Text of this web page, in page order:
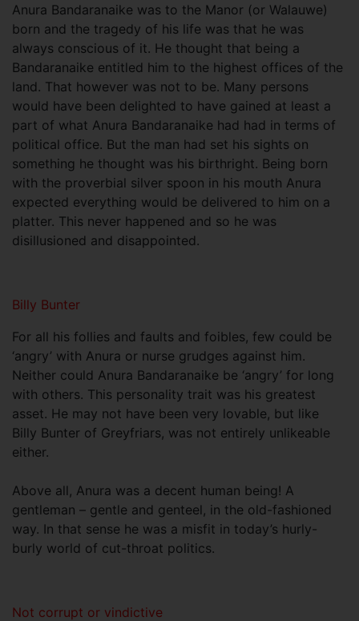
Anura Bandaranaike was to the Manor (or Walauwe)
born and the tragedy of his life was that he was
always conscious of it. He thought that being a
Bandaranaike entitled him to the highest offices of the
land. That however was not to be. Many persons
would have been delighted to have gained at least a
part of what Anura Bandaranaike had had in terms of
political office. But the man had set his sights on
something he thought was his birthright. Being born
with the proverbial silver spoon in his mouth Anura
expected everything would be delivered to him on a
platter. This never happened and so he was
disillusioned and disappointed.
Billy Bunter
For all his follies and faults and foibles, few could be
‘angry’ with Anura or nurse grudges against him.
Neither could Anura Bandaranaike be ‘angry’ for long
with others. This personality trait was his greatest
asset. He may not have been very lovable, but like
Billy Bunter of Greyfriars, was not entirely unlikeable
either.
Above all, Anura was a decent human being! A
gentleman – gentle and genteel, in the old-fashioned
way. In that sense he was a misfit in today’s hurly-
burly world of cut-throat politics.
Not corrupt or vindictive